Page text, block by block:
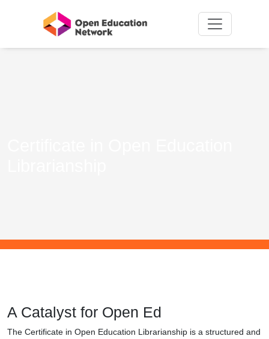
A Catalyst for Open Ed
The Certificate in Open Education Librarianship is a structured and